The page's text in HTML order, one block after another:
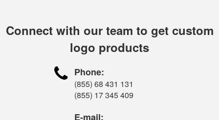
Connect with our team to get custom
logo products
 Phone:
(855) 68 431 131
(855) 17 345 409
E-mail: